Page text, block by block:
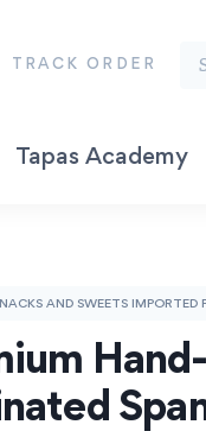
TRACK ORDER
Tapas Academy
AND SWEETS IMPORTED